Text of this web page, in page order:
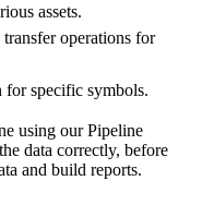
( bitmax_source
assets.
operations for
for specific symbols.
using our Pipeline
data correctly, before
and build reports.